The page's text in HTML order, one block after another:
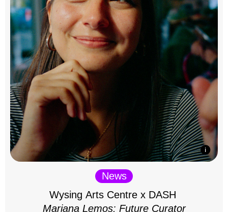
News
Wysing Arts Centre x DASH
Mariana Lemos: Future Curator